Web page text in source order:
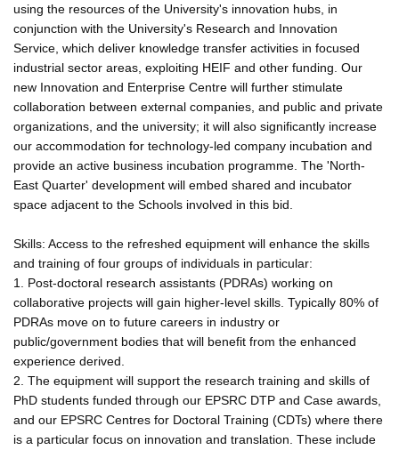
using the resources of the University's innovation hubs, in
conjunction with the University's Research and Innovation
Service, which deliver knowledge transfer activities in focused
industrial sector areas, exploiting HEIF and other funding. Our
new Innovation and Enterprise Centre will further stimulate
collaboration between external companies, and public and private
organizations, and the university; it will also significantly increase
our accommodation for technology-led company incubation and
provide an active business incubation programme. The 'North-
East Quarter' development will embed shared and incubator
space adjacent to the Schools involved in this bid.
Skills: Access to the refreshed equipment will enhance the skills
and training of four groups of individuals in particular:
1. Post-doctoral research assistants (PDRAs) working on
collaborative projects will gain higher-level skills. Typically 80% of
PDRAs move on to future careers in industry or
public/government bodies that will benefit from the enhanced
experience derived.
2. The equipment will support the research training and skills of
PhD students funded through our EPSRC DTP and Case awards,
and our EPSRC Centres for Doctoral Training (CDTs) where there
is a particular focus on innovation and translation. These include